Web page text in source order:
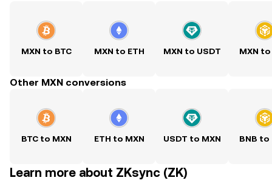
MXN to BTC MXN to ETH MXN to USDT MXN to
Other MXN conversions
BTC to MXN ETH to MXN USDT to MXN BNB to
Learn more about ZKsync (ZK)